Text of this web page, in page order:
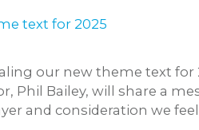
our new theme text for
Phil Bailey, will share a
and consideration we